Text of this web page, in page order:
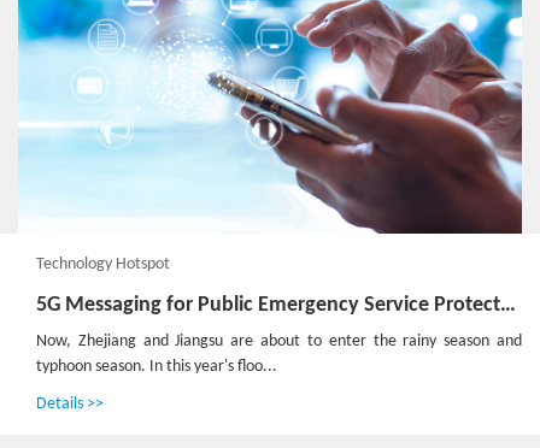
Technology Hotspot
5G Messaging for Public Emergency Service Protects Lives and Properties
Now, Zhejiang and Jiangsu are about to enter the rainy season and
typhoon season. In this year's floo...
Details >>